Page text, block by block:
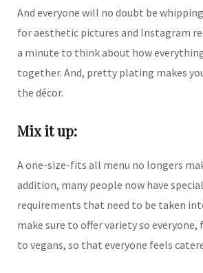
And everyone will no doubt be
for aesthetic pictures and Instagram
a minute to think about how
together. And, pretty plating makes
the décor.
Mix it up:
A one-size-fits all menu no longers
addition, many people now have
requirements that need to be taken
make sure to offer variety so
to vegans, so that everyone feels